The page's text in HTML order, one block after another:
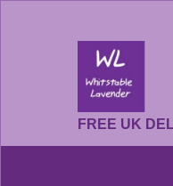
FREE UK